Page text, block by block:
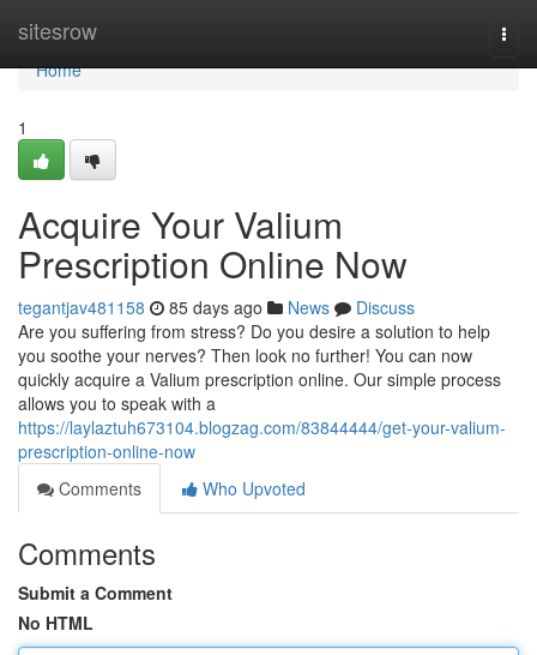
sitesrow
Home
Home
1
Acquire Your Valium
Prescription Online Now
tegantjav481158 85 days ago News
Discuss
Are you suffering from stress? Do you desire a solution to help
you soothe your nerves? Then look no further! You can now
quickly acquire a Valium prescription online. Our simple process
allows you to speak with a
https://laylaztuh673104.blogzag.com/83844444/get-your-valium-
prescription-online-now
Comments
Who Upvoted
Comments
Submit a Comment
No HTML